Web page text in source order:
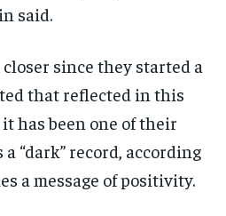
said.
since they started a
that reflected in this
has been one of their
“dark” record, according
a message of positivity.